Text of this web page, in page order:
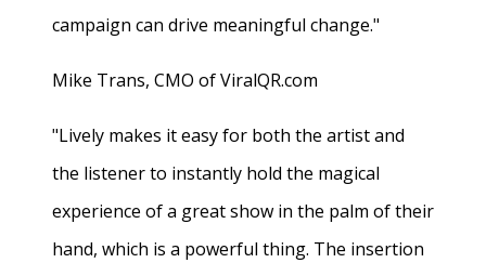
campaign can drive meaningful change."
Mike Trans, CMO of ViralQR.com
"Lively makes it easy for both the artist and
the listener to instantly hold the magical
experience of a great show in the palm of their
hand, which is a powerful thing. The insertion